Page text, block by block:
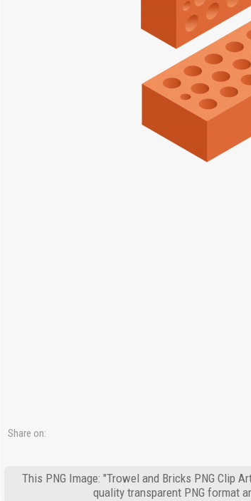
Share on:
This PNG Image: "Trowel and Bricks PNG Clip
quality transparent PNG format